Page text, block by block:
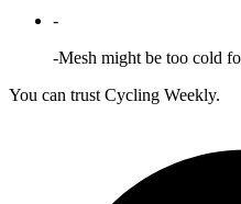
-
-Mesh might be too cold
You can trust Cycling Weekly.